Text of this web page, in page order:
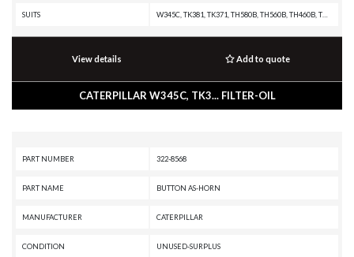
SUITS
View details Add to quote
CATERPILLAR W345C, TK3... FILTER-OIL
PART NUMBER 322-8568
PART NAME BUTTON AS-HORN
MANUFACTURER CATERPILLAR
CONDITION UNUSED-SURPLUS